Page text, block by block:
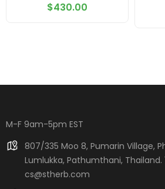
$430.00
M-F 9am-5pm EST
807/335 Moo 8, Pumarin Village,
Lumlukka, Pathumthani, Thailand.
cs@stherb.com